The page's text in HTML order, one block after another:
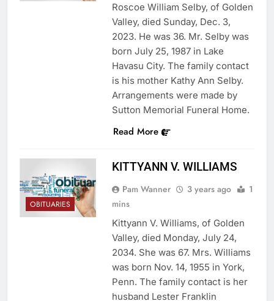
Roscoe William Selby, of Golden
Valley, died Sunday, Dec. 3,
2023. He was 36. Mr. Selby was
born July 25, 1987 in Lake
Havasu City. The family contact
is his mother Kathy Ann Selby.
Arrangements were made by
Sutton Memorial Funeral Home.
Read More
OBITUARIES
KITTYANN V. WILLIAMS
Pam Wanner 3 years ago
1
mins
Kittyann V. Williams, of Golden
Valley, died Monday, July 24,
2034. She was 67. Mrs. Williams
was born Nov. 14, 1955 in York,
Penn. The family contact is her
husband Lester Franklin